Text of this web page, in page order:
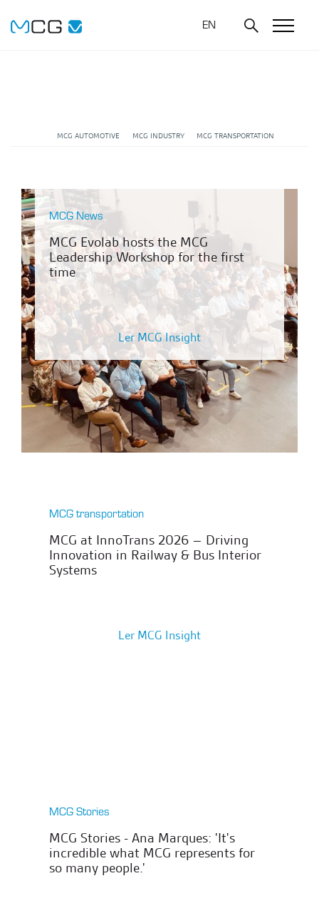
EN
MCG AUTOMOTIVE MCG INDUSTRY MCG TRANSPORTATION
MCG News
MCG Evolab hosts the MCG
Leadership Workshop for the first
time
Ler MCG Insight
MCG transportation
MCG at InnoTrans 2026 – Driving
Innovation in Railway & Bus Interior
Systems
Ler MCG Insight
MCG Stories
MCG Stories - Ana Marques: 'It's
incredible what MCG represents for
so many people.'